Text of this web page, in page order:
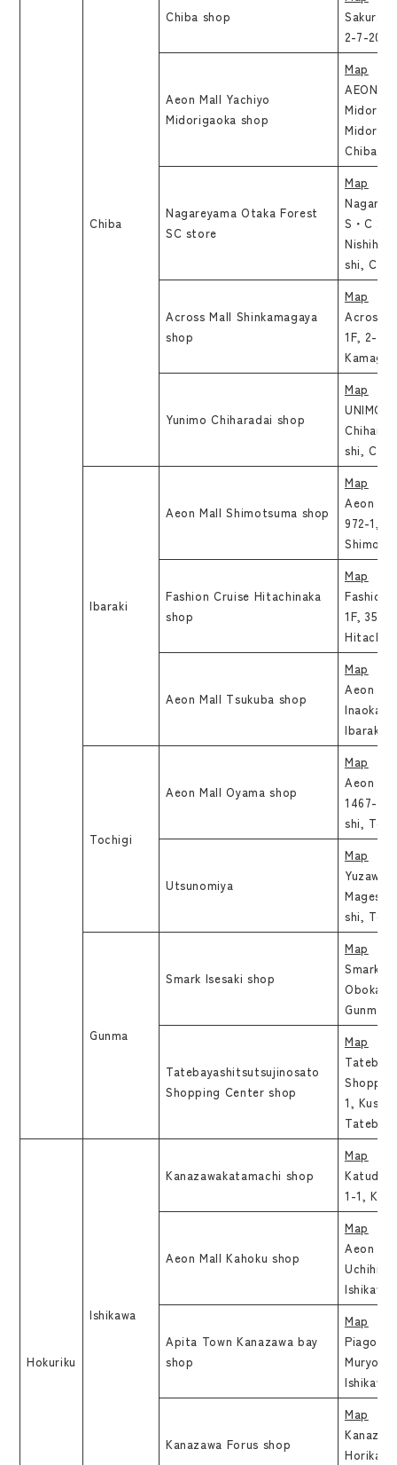
Chiba
Chiba shop
Sakurai
2-7-20,
Aeon Mall Yachiyo
Midorigaoka shop
Map
AEON
Chiba
Nagareyama Otaka Forest
SC store
Map
S・C
shi,
Across Mall Shinkamagaya
shop
Map
Across
1F, 2-
Yunimo Chiharadai shop
Map
UNIMO
shi,
Ibaraki
Aeon Mall Shimotsuma shop
Map
Aeon
972-1,
Fashion Cruise Hitachinaka
shop
Map
Fashion
1F, 35,
Aeon Mall Tsukuba shop
Map
Aeon
Inaoka,
Ibaraki
Tochigi
Aeon Mall Oyama shop
Map
Aeon
1467-1,
shi,
Utsunomiya
Map
shi,
Gunma
Smark Isesaki shop
Map
Smark
Gunma
Tatebayashitsutsujinosato
Shopping Center shop
Map
1,
Hokuriku
Ishikawa
Kanazawakatamachi shop
Map
Katuda
1-1,
Aeon Mall Kahoku shop
Map
Aeon
Ishikawa
Apita Town Kanazawa bay
shop
Map
Piago
Muryoji
Ishikawa
Kanazawa Forus shop
Map